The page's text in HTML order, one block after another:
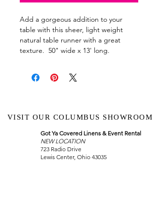
Add a gorgeous addition to your
table with this sheer, light weight
natural table runner with a great
texture. 50" wide x 13' long.
VISIT OUR COLUMBUS SHOWROOM
Got Ya Covered Linens & Event Rental
NEW LOCATION
723 Radio Drive
Lewis Center, Ohio 43035